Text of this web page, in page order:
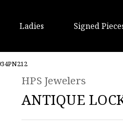
Ladies Signed
HPS Jewelers
ANTIQUE